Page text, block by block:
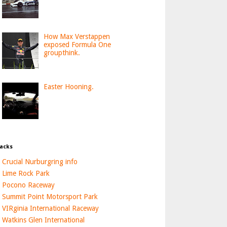
How Max Verstappen
exposed Formula One
groupthink.
Easter Hooning.
Crucial Nurburgring info
Lime Rock Park
Pocono Raceway
Summit Point Motorsport Park
VIRginia International Raceway
Watkins Glen International